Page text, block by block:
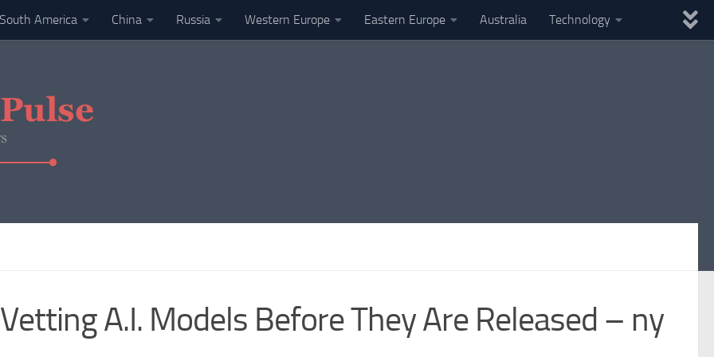
South America China Russia Western Europe Eastern Europe Australia Technology
A.I. Models Before They Are Released – ny